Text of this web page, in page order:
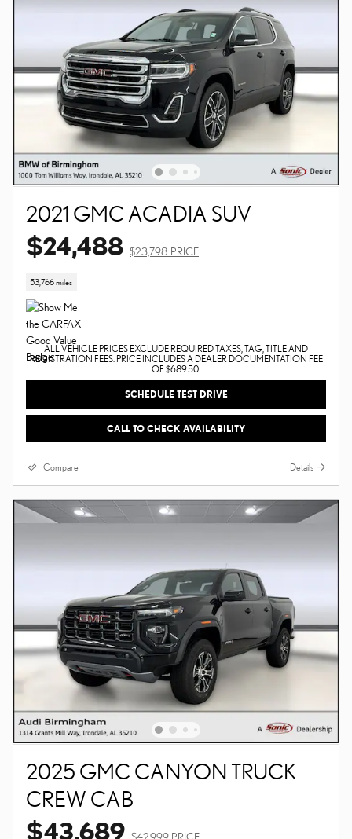
2021 GMC ACADIA SUV
$24,488 $23,798 PRICE
53,766 miles
ALL VEHICLE PRICES EXCLUDE REQUIRED TAXES, TAG, TITLE AND
REGISTRATION FEES. PRICE INCLUDES A DEALER DOCUMENTATION FEE
OF $689.50.
SCHEDULE TEST DRIVE
CALL TO CHECK AVAILABILITY
Compare Details
2025 GMC CANYON TRUCK
CREW CAB
$43,689